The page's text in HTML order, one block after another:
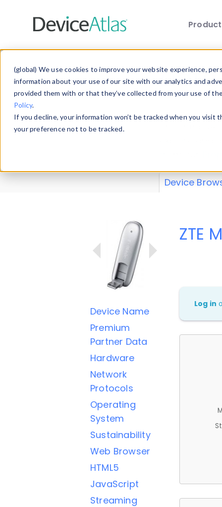
(global) We use cookies to improve your website experience,
information about your use of our site with our analytics and
provided them with or that they’ve collected from your use of
Policy.
If you decline, your information won’t be tracked when you
your preference not to be tracked.
Explore our
explore and
Device
Device Name
Premium
Partner Data
Hardware
Network
Protocols
Operating
System
Sustainability
Web Browser
HTML5
JavaScript
Streaming
ZTE
Log in